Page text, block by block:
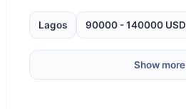
Lagos 90000 - 140000 USD
Show more